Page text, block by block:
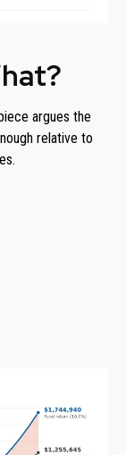
argues the
relative to